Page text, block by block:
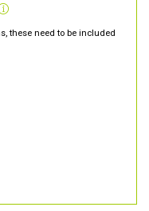
these need to be included